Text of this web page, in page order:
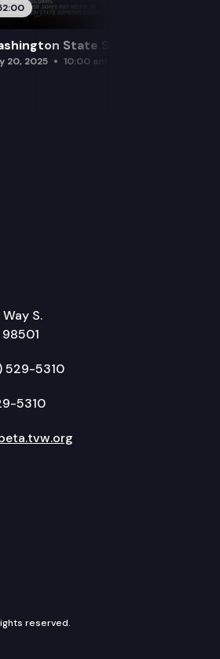
State Supreme Court
20, 2025 10:00 am
S.
529-5310
5310
on Twitter
reserved.